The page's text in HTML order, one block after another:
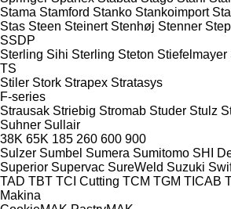
Stama Stamford Stanko Stankoimport
Stas Steen Steinert Stenhøj Stenner
SSDP
Sterling Sihi Sterling Steton Stiefelmayer
TS
Stiler Stork Strapex Stratasys
F-series
Strausak Striebig Stromab Studer Stulz
Suhner Sullair
38K 65K 185 260 600 900
Sulzer Sumbel Sumera Sumitomo SHI
Superior Supervac SureWeld Suzuki
TAD TBT TCI Cutting TCM TGM TICAB
Makina